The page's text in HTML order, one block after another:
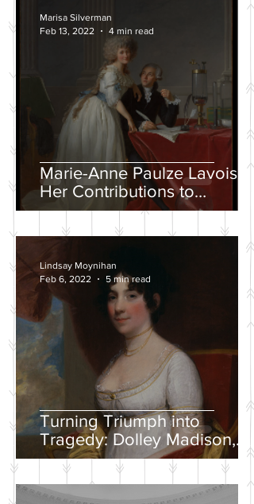
Marie-Anne Paulze Lavoisier,
Her Contributions to
Chemistry, and the David
Portrait
Marisa Silverman
Feb 13, 2022
4 min read
Turning Triumph into
Tragedy: Dolley Madison,
War of 1812, and the
Creation of a National
Identity
Lindsay Moynihan
Feb 6, 2022
5 min read